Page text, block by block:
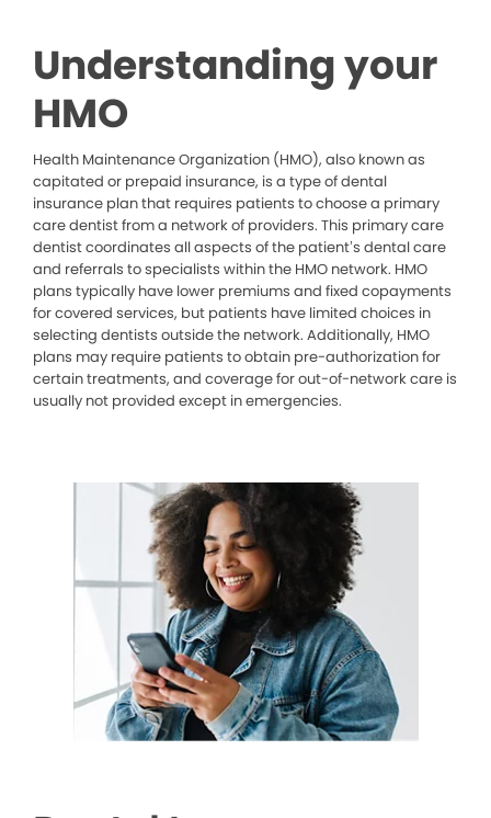
Understanding your
HMO
Health Maintenance Organization (HMO), also known as
capitated or prepaid insurance, is a type of dental
insurance plan that requires patients to choose a primary
care dentist from a network of providers. This primary care
dentist coordinates all aspects of the patient’s dental care
and referrals to specialists within the HMO network. HMO
plans typically have lower premiums and fixed copayments
for covered services, but patients have limited choices in
selecting dentists outside the network. Additionally, HMO
plans may require patients to obtain pre-authorization for
certain treatments, and coverage for out-of-network care is
usually not provided except in emergencies.